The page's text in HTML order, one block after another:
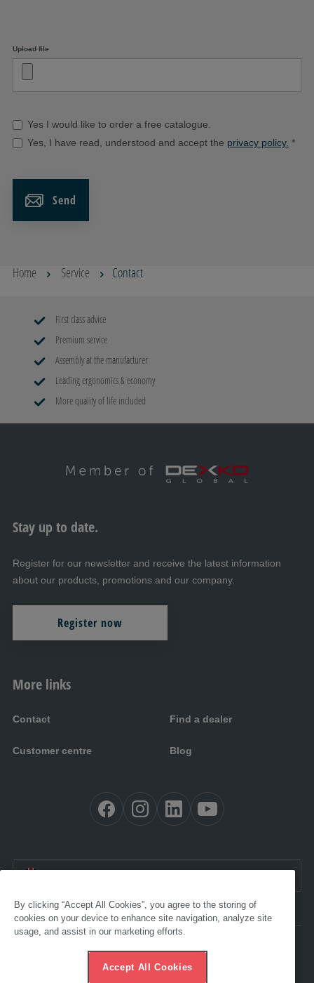
Upload file
Yes I would like to order a free catalogue.
Yes, I have read, understood and accept the privacy policy. *
Send
Home Service Contact
First class advice
Premium service
Assembly at the manufacturer
Leading ergonomics & economy
More quality of life included
More links
Contact Find a dealer
Customer centre Blog
Stay up to date.
Register for our newsletter and receive the latest information
about our products, promotions and our company.
Register now
Accessibility
Imprint
By clicking “Accept All Cookies”, you agree to the storing of
cookies on your device to enhance site navigation, analyze site
usage, and assist in our marketing efforts.
Accept All Cookies